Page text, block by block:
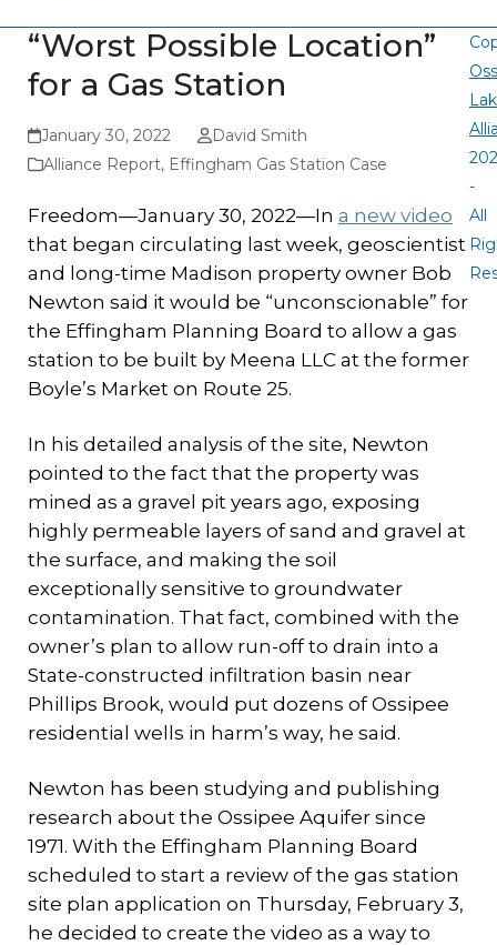
“Worst Possible Location”
for a Gas Station
January 30, 2022
David Smith
Alliance Report, Effingham Gas Station Case
Freedom—January 30, 2022—In a new video
that began circulating last week, geoscientist
and long-time Madison property owner Bob
Newton said it would be “unconscionable” for
the Effingham Planning Board to allow a gas
station to be built by Meena LLC at the former
Boyle’s Market on Route 25.
In his detailed analysis of the site, Newton
pointed to the fact that the property was
mined as a gravel pit years ago, exposing
highly permeable layers of sand and gravel at
the surface, and making the soil
exceptionally sensitive to groundwater
contamination. That fact, combined with the
owner’s plan to allow run-off to drain into a
State-constructed infiltration basin near
Phillips Brook, would put dozens of Ossipee
residential wells in harm’s way, he said.
Newton has been studying and publishing
research about the Ossipee Aquifer since
1971. With the Effingham Planning Board
scheduled to start a review of the gas station
site plan application on Thursday, February 3,
he decided to create the video as a way to
-
All